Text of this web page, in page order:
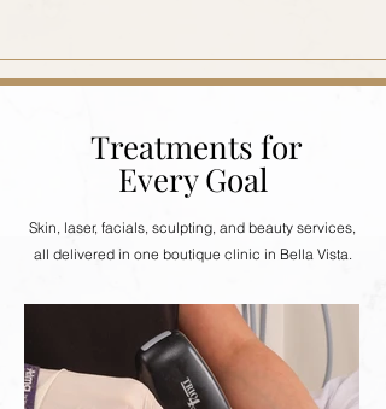
Treatments for
Every Goal
Skin, laser, facials, sculpting, and beauty services,
all delivered in one boutique clinic in Bella Vista.